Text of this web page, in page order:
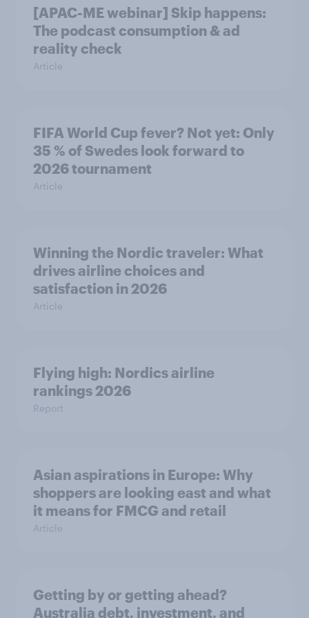
[APAC-ME webinar] Skip happens:
The podcast consumption & ad
reality check
Article
FIFA World Cup fever? Not yet: Only
35 % of Swedes look forward to
2026 tournament
Article
Winning the Nordic traveler: What
drives airline choices and
satisfaction in 2026
Article
Flying high: Nordics airline
rankings 2026
Report
Asian aspirations in Europe: Why
shoppers are looking east and what
it means for FMCG and retail
Article
Getting by or getting ahead?
Australia debt, investment, and